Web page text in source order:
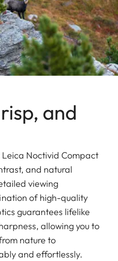
and
Noctivid Compact
and natural
viewing
of high-quality
guarantees lifelike
allowing you to
nature to
and effortlessly.